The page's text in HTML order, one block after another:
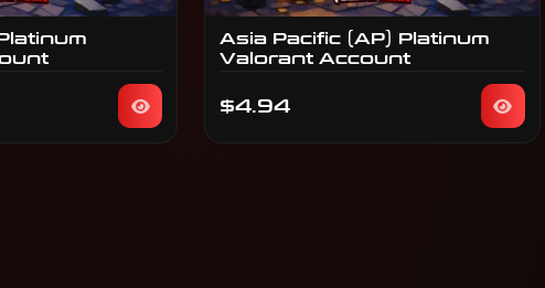
Asia Pacific (AP) Platinum
Valorant Account
$4.94